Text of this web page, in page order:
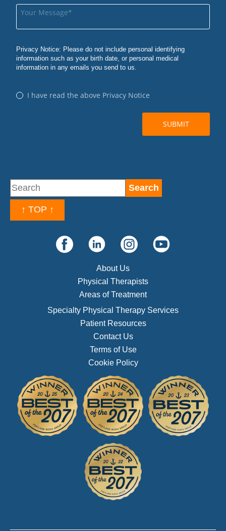
↑ TOP ↑
About Us
Physical Therapists
Areas of Treatment
Specialty Physical Therapy Services
Patient Resources
Contact Us
Terms of Use
Cookie Policy